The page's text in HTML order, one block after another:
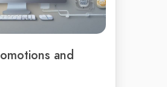
and